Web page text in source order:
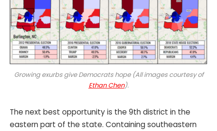
Growing exurbs give Democrats hope (All images courtesy of
Ethan Chen).
The next best opportunity is the 9th district in the
eastern part of the state. Containing southeastern